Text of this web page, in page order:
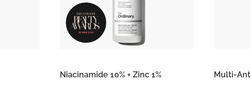
Niacinamide 10% + Zinc 1% Multi-